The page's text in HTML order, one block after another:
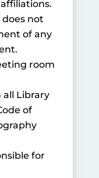
not
of any
room
Library
of
for